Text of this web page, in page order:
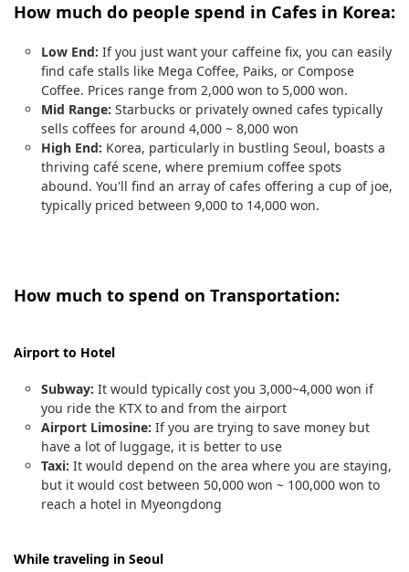
How much do people spend in Cafes in Korea:
Low End: If you just want your caffeine fix, you can easily
find cafe stalls like Mega Coffee, Paiks, or Compose
Coffee. Prices range from 2,000 won to 5,000 won.
Mid Range: Starbucks or privately owned cafes typically
sells coffees for around 4,000 ~ 8,000 won
High End: Korea, particularly in bustling Seoul, boasts a
thriving café scene, where premium coffee spots
abound. You'll find an array of cafes offering a cup of joe,
typically priced between 9,000 to 14,000 won.
How much to spend on Transportation:
Airport to Hotel
Subway: It would typically cost you 3,000~4,000 won if
you ride the KTX to and from the airport
Airport Limosine: If you are trying to save money but
have a lot of luggage, it is better to use
Taxi: It would depend on the area where you are staying,
but it would cost between 50,000 won ~ 100,000 won to
reach a hotel in Myeongdong
While traveling in Seoul